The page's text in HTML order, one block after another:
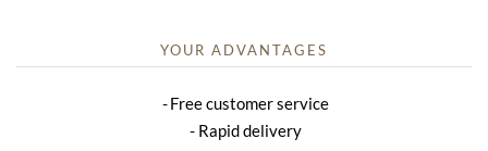
YOUR ADVANTAGES
Free customer service
Rapid delivery